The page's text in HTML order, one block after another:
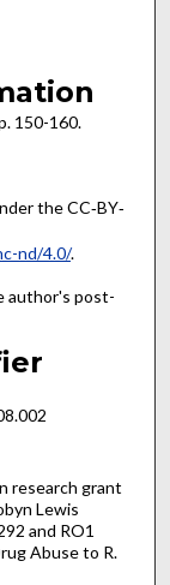
150-160.
the CC‐BY‐
nd/4.0/.
author's post-
research grant
Lewis
and RO1
Abuse to R.